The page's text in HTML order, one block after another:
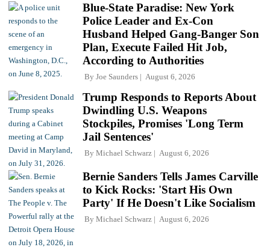
Blue-State Paradise: New York
Police Leader and Ex-Con
Husband Helped Gang-Banger Son
Plan, Execute Failed Hit Job,
According to Authorities
By Joe Saunders August 6, 2026
Trump Responds to Reports About
Dwindling U.S. Weapons
Stockpiles, Promises 'Long Term
Jail Sentences'
By Michael Schwarz August 6, 2026
Bernie Sanders Tells James Carville
to Kick Rocks: 'Start His Own
Party' If He Doesn't Like Socialism
By Michael Schwarz August 6, 2026